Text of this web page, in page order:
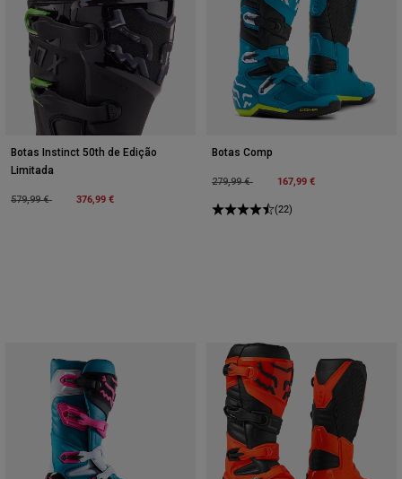
Botas Instinct 50th de Edição
Limitada
Price reduced from
579,99 €to 376,99 €
Botas Comp
Price reduced from
279,99 €to 167,99 €
(22)